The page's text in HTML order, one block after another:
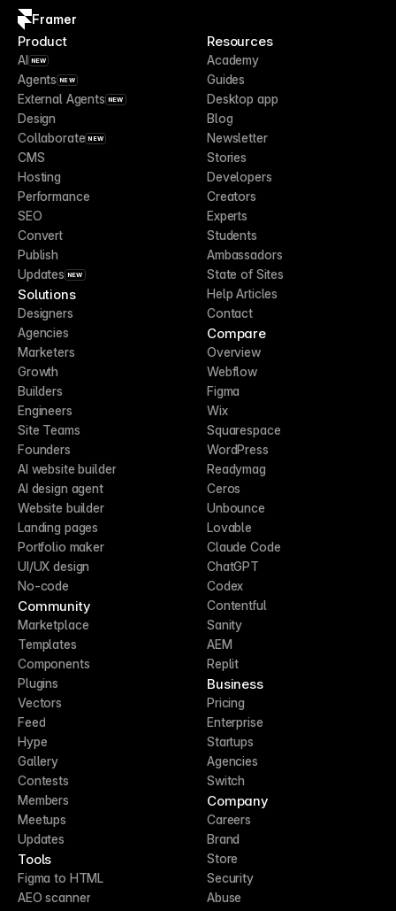
Framer
Product
AI NEW
Agents NEW
External Agents NEW
Design
Collaborate NEW
CMS
Hosting
Performance
SEO
Convert
Publish
Updates NEW
Solutions
Designers
Agencies
Marketers
Growth
Builders
Engineers
Site Teams
Founders
AI website builder
AI design agent
Website builder
Landing pages
Portfolio maker
UI/UX design
No-code
Community
Marketplace
Templates
Components
Plugins
Vectors
Feed
Hype
Gallery
Contests
Members
Meetups
Updates
Tools
Figma to HTML
AEO scanner
Resources
Academy
Guides
Desktop app
Blog
Newsletter
Stories
Developers
Creators
Experts
Students
Ambassadors
State of Sites
Help Articles
Contact
Compare
Overview
Webflow
Figma
Wix
Squarespace
WordPress
Readymag
Ceros
Unbounce
Lovable
Claude Code
ChatGPT
Codex
Contentful
Sanity
AEM
Replit
Business
Pricing
Enterprise
Startups
Agencies
Switch
Company
Careers
Brand
Store
Security
Abuse